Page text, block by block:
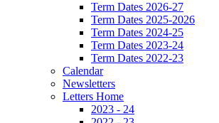
Term Dates 2026-27
Term Dates 2025-2026
Term Dates 2024-25
Term Dates 2023-24
Term Dates 2022-23
Calendar
Newsletters
Letters Home
2023 - 24